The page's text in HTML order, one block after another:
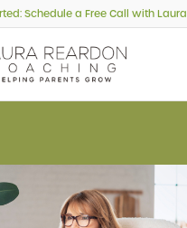
Schedule a Free Call with Laura